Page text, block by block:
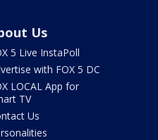
Us
5 Live InstaPoll
with FOX 5 DC
LOCAL App for
TV
Us